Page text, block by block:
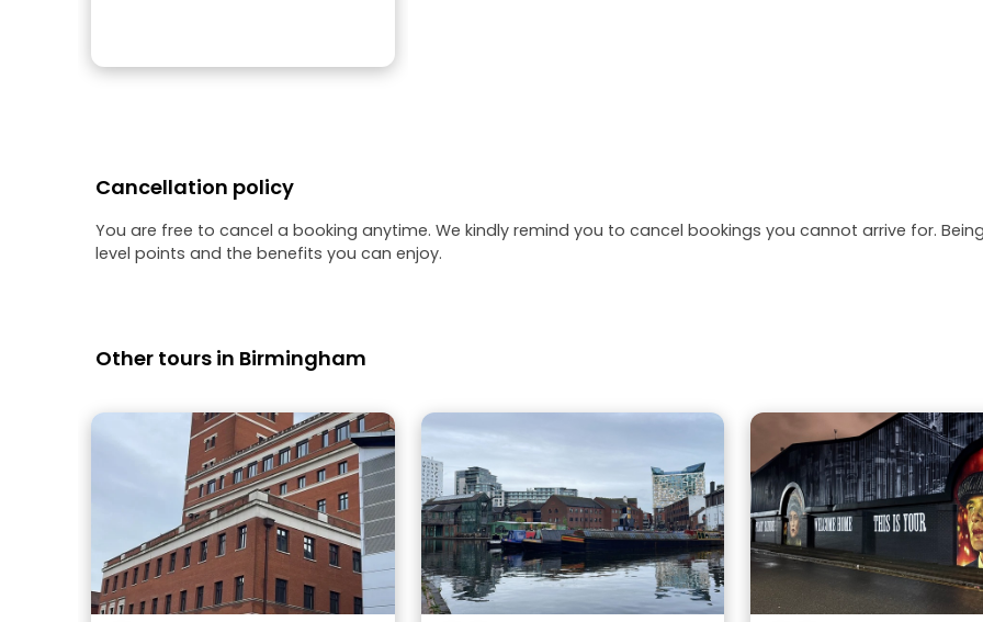
Cancellation policy
You are free to cancel a booking anytime. We kindly remind you to cancel bookings you cannot arrive for.
level points and the benefits you can enjoy.
Other tours in Birmingham